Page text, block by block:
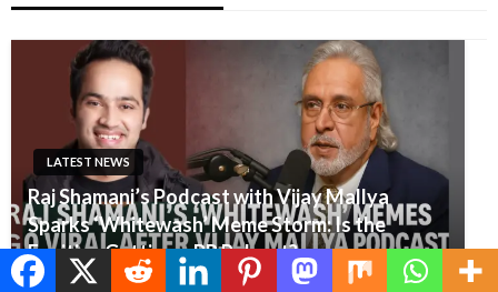
LATEST NEWS
Raj Shamani’s Podcast with Vijay Mallya
Sparks ‘Whitewash’ Meme Storm: Is the
Fugitive Getting a PR Reboot?